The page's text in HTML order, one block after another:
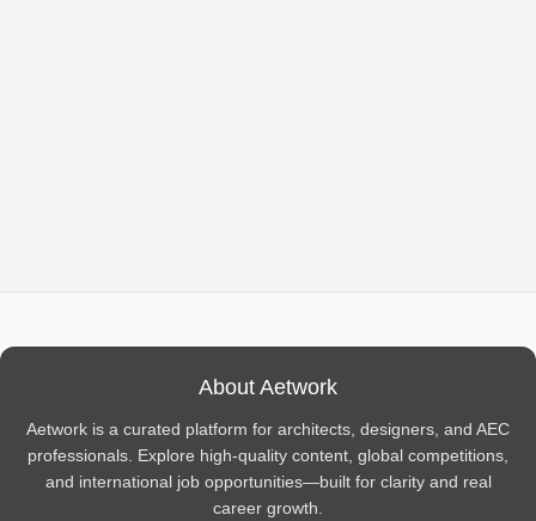
About Aetwork
Aetwork is a curated platform for architects, designers, and AEC
professionals. Explore high-quality content, global competitions,
and international job opportunities—built for clarity and real
career growth.